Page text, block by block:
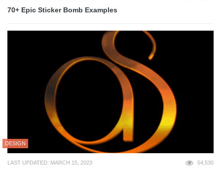
70+ Epic Sticker Bomb Examples
DESIGN
LAST UPDATED: MARCH 15, 2023 54,530